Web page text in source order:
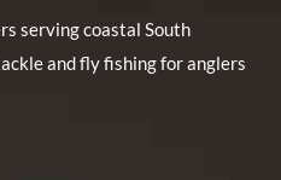
serving coastal South
and fly fishing for anglers